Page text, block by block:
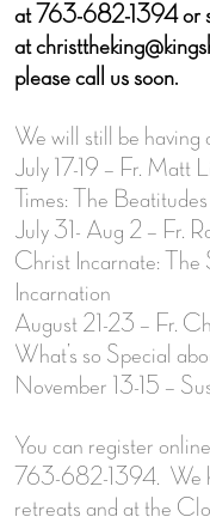
at 763-682-1394 or
at
please call us soon.
We will still be having
July 17-19 – Fr. Matt
Times: The
July 31- Aug 2 – Fr.
Christ Incarnate: The
Incarnation
August 21-23 – Fr.
What’s so Special
November 13-15 –
You can register
763-682-1394. We
retreats and at the